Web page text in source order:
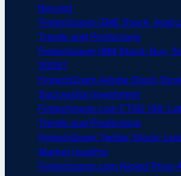
Beyond
Fintechzoom GME Stock:
Trends and Predictions
Fintechzoom IBM Stock: Buy,
2025?
FintechZoom Adobe Stock
Successful Investment
Fintechzoom.com FTSE 100:
Trends and Predictions
FintechZoom Twitter Stock:
Market Insights
Fintechzoom.com Nickel Price